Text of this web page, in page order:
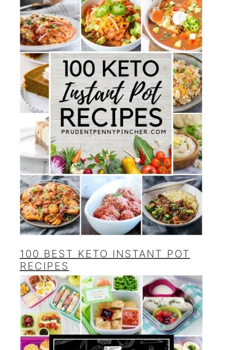
100 BEST KETO INSTANT POT
RECIPES